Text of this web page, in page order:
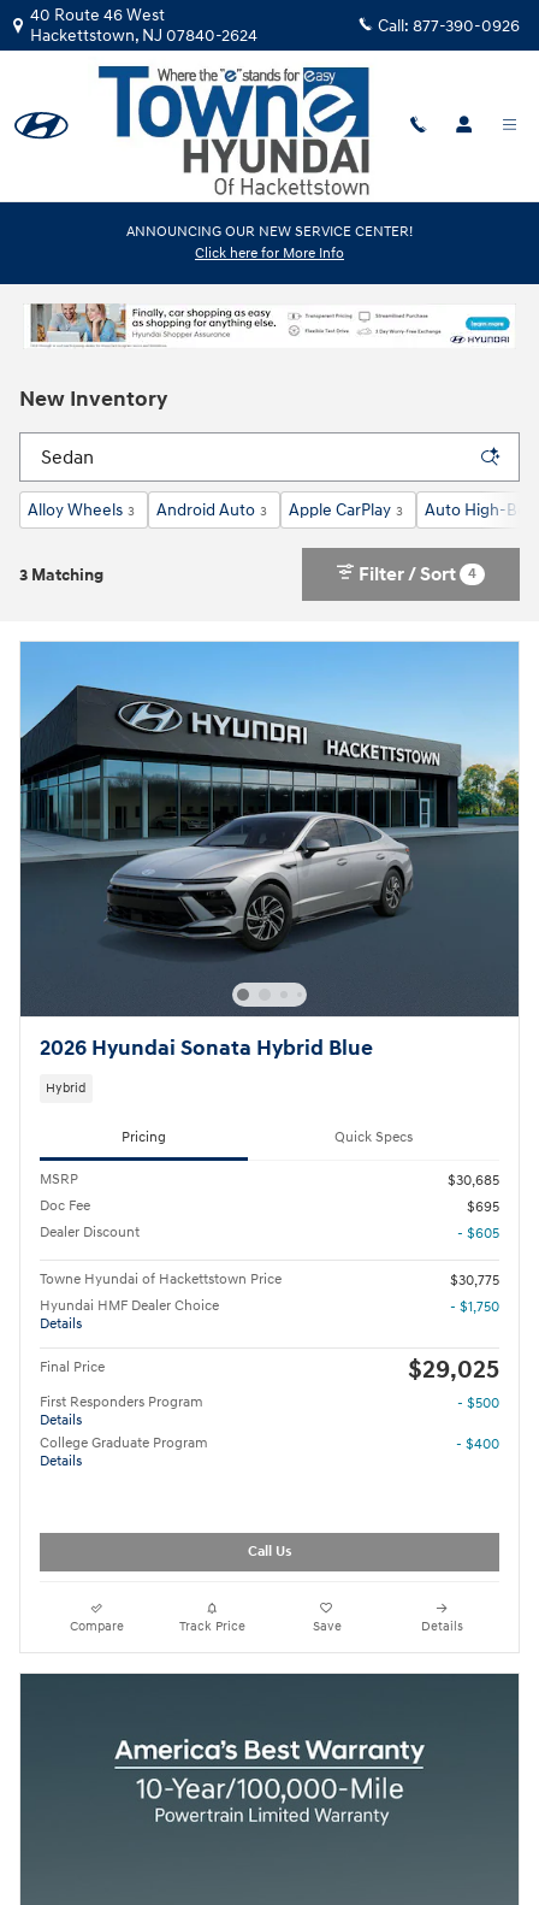
Skip to main content
40 Route 46 West
Hackettstown, NJ 07840-2624 Call: 877-390-0926
ANNOUNCING OUR NEW SERVICE CENTER!
Click here for More Info
New Inventory
Alloy Wheels 3 Android Auto 3 Apple CarPlay 3 Auto High-
3 Matching Filter / Sort 4
2026 Hyundai Sonata Hybrid Blue
Hybrid
Pricing Quick Specs
MSRP
$30,685
Doc Fee
$695
Dealer Discount
- $605
Towne Hyundai of Hackettstown Price
$30,775
Hyundai HMF Dealer Choice
Details
- $1,750
Final Price $29,025
First Responders Program
Details
- $500
College Graduate Program
Details
- $400
Call Us
Compare Track Price Save Details